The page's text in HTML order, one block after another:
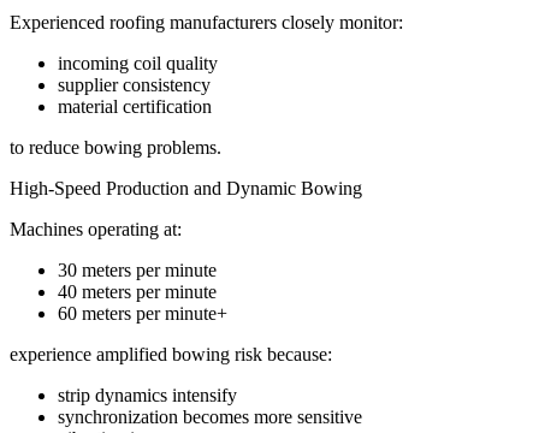
Experienced roofing manufacturers closely monitor:
incoming coil quality
supplier consistency
material certification
to reduce bowing problems.
High-Speed Production and Dynamic Bowing
Machines operating at:
30 meters per minute
40 meters per minute
60 meters per minute+
experience amplified bowing risk because:
strip dynamics intensify
synchronization becomes more sensitive